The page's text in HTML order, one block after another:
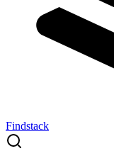
Findstack